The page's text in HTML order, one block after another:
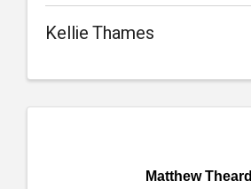
Kellie Thames
Matthew Theard